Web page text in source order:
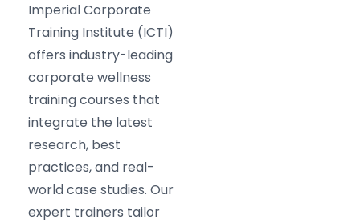
Imperial Corporate
Training Institute (ICTI)
offers industry-leading
corporate wellness
training courses that
integrate the latest
research, best
practices, and real-
world case studies. Our
expert trainers tailor